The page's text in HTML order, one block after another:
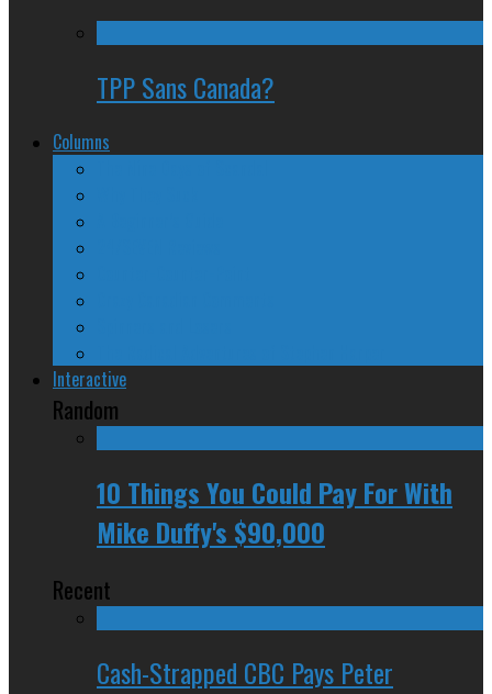
TPP Sans Canada?
Columns
Interactive
Random
10 Things You Could Pay For With
Mike Duffy's $90,000
Recent
Cash-Strapped CBC Pays Peter